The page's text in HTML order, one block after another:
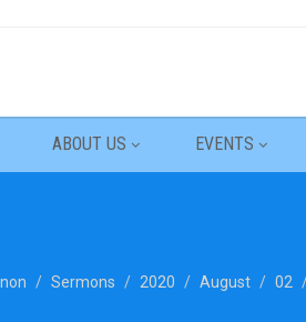
ABOUT US EVENTS
Sermons 2020 August 02